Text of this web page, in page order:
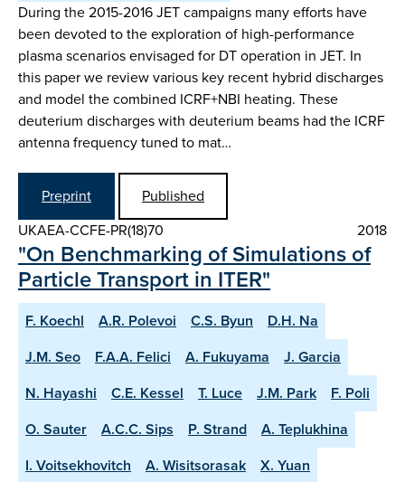
During the 2015-2016 JET campaigns many efforts have
been devoted to the exploration of high-performance
plasma scenarios envisaged for DT operation in JET. In
this paper we review various key recent hybrid discharges
and model the combined ICRF+NBI heating. These
deuterium discharges with deuterium beams had the ICRF
antenna frequency tuned to mat…
Preprint
Published
UKAEA-CCFE-PR(18)70
2018
"On Benchmarking of Simulations of
Particle Transport in ITER"
F. Koechl A.R. Polevoi C.S. Byun
D.H. Na
J.M. Seo
F.A.A. Felici A. Fukuyama
J. Garcia
N. Hayashi
C.E. Kessel T. Luce J.M. Park
F. Poli
O. Sauter
A.C.C. Sips P. Strand
A. Teplukhina
I. Voitsekhovitch
A. Wisitsorasak
X. Yuan